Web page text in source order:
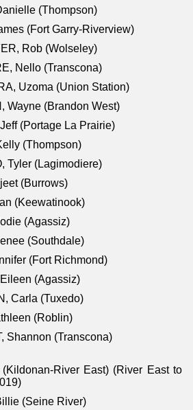
(Thompson)
(Fort Garry-Riverview)
Rob (Wolseley)
Nello (Transcona)
Uzoma (Union Station)
Wayne (Brandon West)
(Portage La Prairie)
(Thompson)
Tyler (Lagimodiere)
(Burrows)
(Keewatinook)
(Agassiz)
(Southdale)
(Fort Richmond)
(Agassiz)
Carla (Tuxedo)
(Roblin)
Shannon (Transcona)
River East) (River East to
(Seine River)